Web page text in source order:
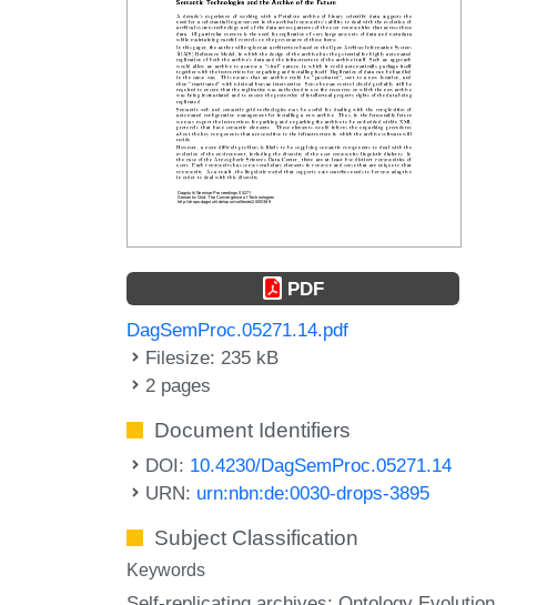
PDF
DagSemProc.05271.14.pdf
Filesize: 235 kB
2 pages
Document Identifiers
DOI: 10.4230/DagSemProc.05271.14
URN: urn:nbn:de:0030-drops-3895
Subject Classification
Keywords